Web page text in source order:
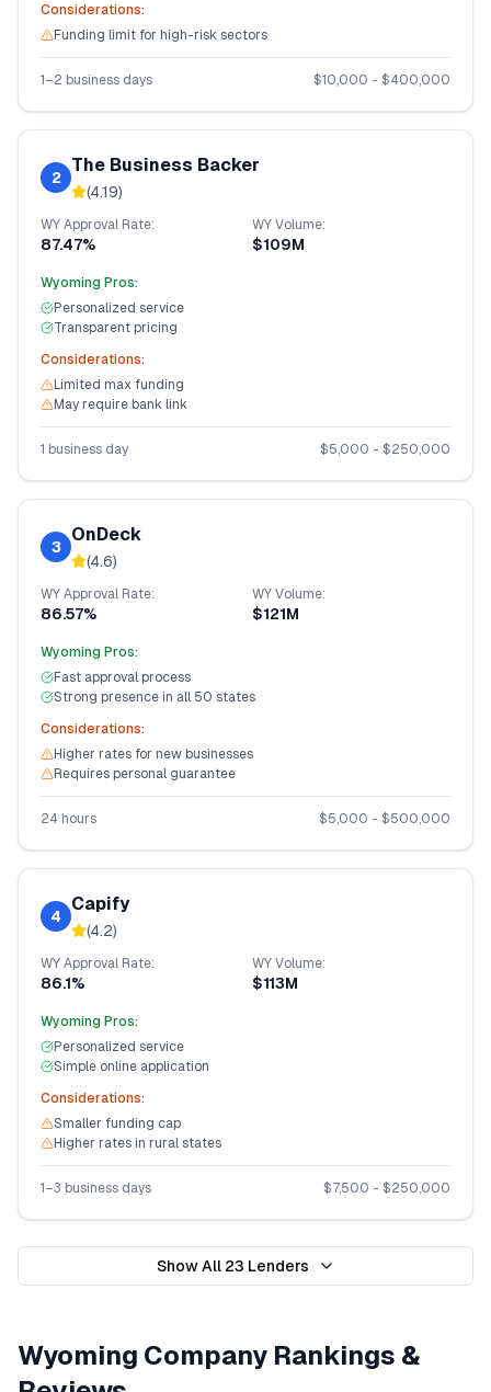
Considerations:
Funding limit for high-risk sectors
1–2 business days $10,000 - $400,000
2
The Business Backer
(4.19)
WYApproval Rate:
87.47%
WYVolume:
$109M
Wyoming Pros:
Personalized service
Transparent pricing
Considerations:
Limited max funding
May require bank link
1 business day $5,000 - $250,000
3
OnDeck
(4.6)
WYApproval Rate:
86.57%
WYVolume:
$121M
Wyoming Pros:
Fast approval process
Strong presence in all 50 states
Considerations:
Higher rates for new businesses
Requires personal guarantee
24 hours $5,000 - $500,000
4
Capify
(4.2)
WYApproval Rate:
86.1%
WYVolume:
$113M
Wyoming Pros:
Personalized service
Simple online application
Considerations:
Smaller funding cap
Higher rates in rural states
1–3 business days $7,500 - $250,000
Show All 23 Lenders
Wyoming Company Rankings &